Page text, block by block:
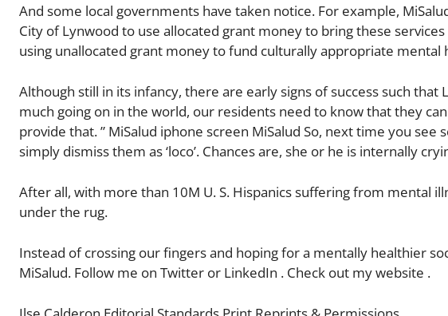
And some local governments have taken notice. For example,
City of Lynwood to use allocated grant money to bring these
using unallocated grant money to fund culturally appropriate
Although still in its infancy, there are early signs of success such
much going on in the world, our residents need to know that they
provide that. ” MiSalud iphone screen MiSalud So, next time you
simply dismiss them as ‘loco’. Chances are, she or he is internally
After all, with more than 10M U. S. Hispanics suffering from mental
under the rug.
Instead of crossing our fingers and hoping for a mentally healthier
MiSalud. Follow me on Twitter or LinkedIn . Check out my website .